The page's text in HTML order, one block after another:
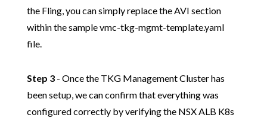
the Fling, you can simply replace the AVI section
within the sample vmc-tkg-mgmt-template.yaml
file.
Step 3- Once the TKG Management Cluster has
been setup, we can confirm that everything was
configured correctly by verifying the NSX ALB K8s